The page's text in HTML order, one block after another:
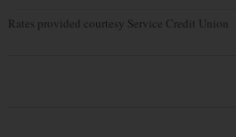
Rates provided courtesy Service Credit Union